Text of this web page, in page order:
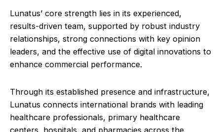
Lunatus’ core strength lies in its experienced,
results-driven team, supported by robust industry
relationships, strong connections with key opinion
leaders, and the effective use of digital innovations to
enhance commercial performance.
Through its established presence and infrastructure,
Lunatus connects international brands with leading
healthcare professionals, primary healthcare
centers, hospitals, and pharmacies across the